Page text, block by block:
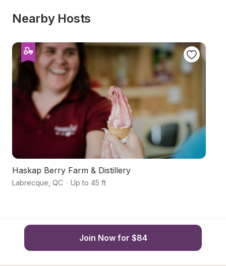
Nearby Hosts
Haskap Berry Farm & Distillery
Labrecque QC · Up to 45 ft
Join Now for $84